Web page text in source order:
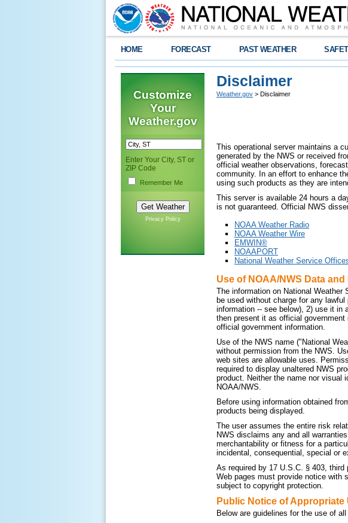
HOME FORECAST PAST WEATHER
Customize
Your
Weather.gov
Enter Your City, ST or
ZIP Code
Remember Me
Privacy Policy
Disclaimer
Weather.gov > Disclaimer
This operational server maintains a
generated by the NWS or received
official weather observations,
community. In an effort to enhance
using such products as they are
This server is available 24 hours a
is not guaranteed. Official NWS
NOAA Weather Radio
NOAA Weather Wire
EMWIN®
NOAAPORT
National Weather Service
Use of NOAA/NWS Data
The information on National
be used without charge for any
information -- see below), 2) use it in
then present it as official
official government information.
Use of the NWS name ("National
without permission from the NWS.
web sites are allowable uses.
required to display unaltered NWS
product. Neither the name nor visual
NOAA/NWS.
Before using information obtained
products being displayed.
The user assumes the entire risk
NWS disclaims any and all
merchantability or fitness for a
incidental, consequential, special or
As required by 17 U.S.C. § 403,
Web pages must provide notice with
subject to copyright protection.
Public Notice of Appropriate
Below are guidelines for the use of